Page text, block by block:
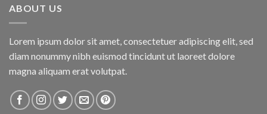
ABOUT US
Lorem ipsum dolor sit amet, consectetuer adipiscing elit, sed
diam nonummy nibh euismod tincidunt ut laoreet dolore
magna aliquam erat volutpat.